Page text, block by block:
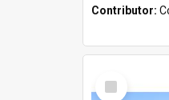
Contributor:
Select
Item